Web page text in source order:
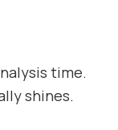
time.
shines.